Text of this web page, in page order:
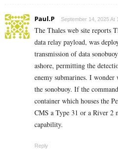
Paul.P September 14, 2025 At
The Thales web site reports
data relay payload, was
transmission of data
ashore, permitting the
enemy submarines. I
the sonobuoy. If the
container which houses the
CMS a Type 31 or a River 2
capability.
Reply